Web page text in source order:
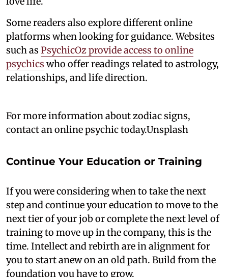
Some readers also explore different online
platforms when looking for guidance. Websites
such as PsychicOz provide access to online
psychics who offer readings related to astrology,
relationships, and life direction.
For more information about zodiac signs,
contact an online psychic today.Unsplash
Continue Your Education or Training
If you were considering when to take the next
step and continue your education to move to the
next tier of your job or complete the next level of
training to move up in the company, this is the
time. Intellect and rebirth are in alignment for
you to start anew on an old path. Build from the
foundation you have to grow.